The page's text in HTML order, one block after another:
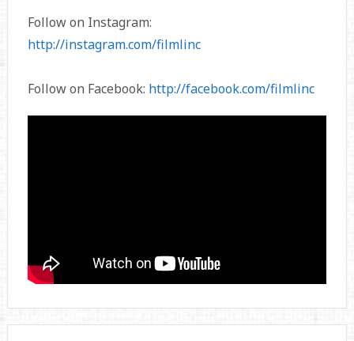
Follow on Instagram:
http://instagram.com/filmlinc
Follow on Facebook: http://facebook.com/filmlinc